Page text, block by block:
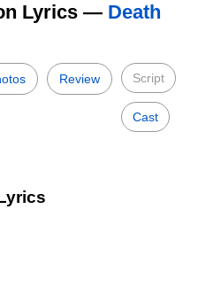
Lyrics — Death
Review Script
Cast